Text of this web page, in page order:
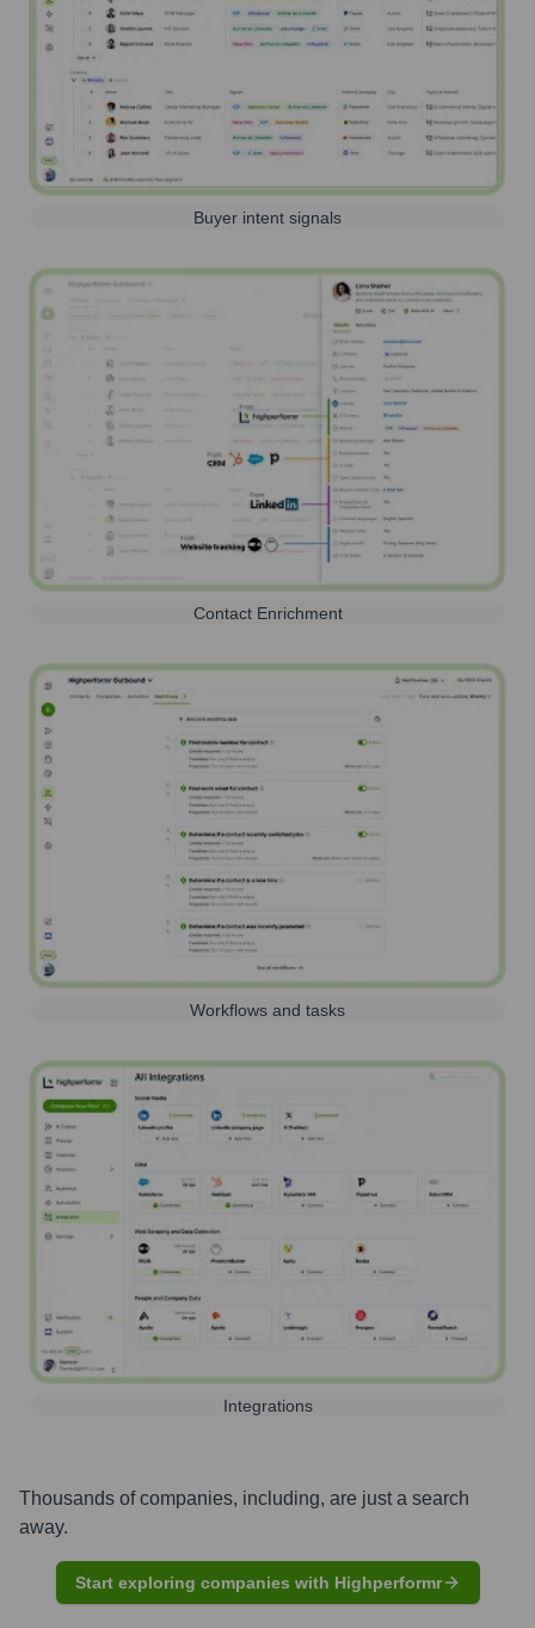
Buyer intent signals
Contact Enrichment
Workflows and tasks
Integrations
Thousands of companies, including, are just a search
away.
Start exploring companies with Highperformr